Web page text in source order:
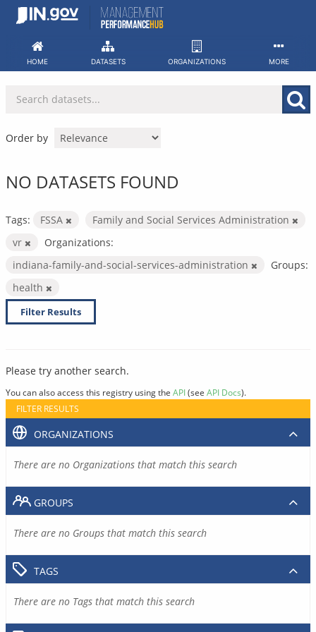
Skip
HOME DATASETS ORGANIZATIONS MORE
Order by
NO DATASETS FOUND
Tags: FSSA
Family and Social Services Administration
vr
Organizations:
indiana-family-and-social-services-administration
Groups:
health
Filter Results
Please try another search.
You can also access this registry using the API(see API Docs).
FILTER RESULTS
ORGANIZATIONS
There are no Organizations that match this search
GROUPS
There are no Groups that match this search
TAGS
There are no Tags that match this search